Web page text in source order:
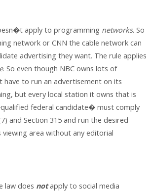
apply to programming networks. So
network or CNN the cable network can
advertising they want. The rule applies
. So even though NBC owns lots of
have to run an advertisement on its
but every local station it owns that is
federal candidate� must comply
and Section 315 and run the desired
area without any editorial
law does notapply to social media